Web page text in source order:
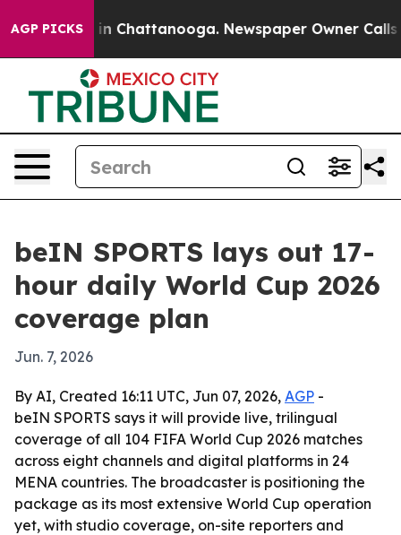
AGP PICKS
Chaos in Chattanooga. Newspaper Owner Calls
beIN SPORTS lays out 17-
hour daily World Cup 2026
coverage plan
Jun. 7, 2026
By AI, Created 16:11 UTC, Jun 07, 2026, AGP -
beIN SPORTS says it will provide live, trilingual
coverage of all 104 FIFA World Cup 2026 matches
across eight channels and digital platforms in 24
MENA countries. The broadcaster is positioning the
package as its most extensive World Cup operation
yet, with studio coverage, on-site reporters and